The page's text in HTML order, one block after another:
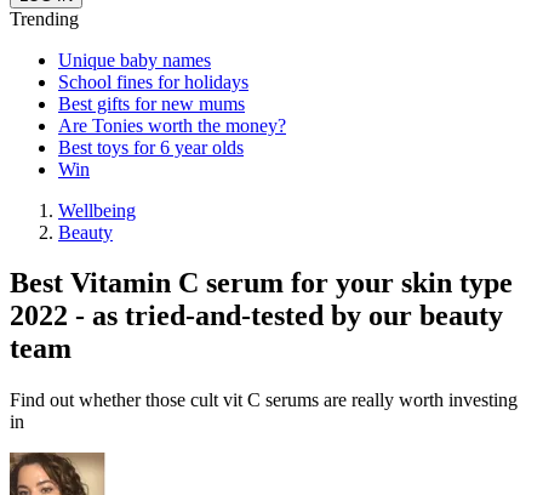
Trending
Unique baby names
School fines for holidays
Best gifts for new mums
Are Tonies worth the money?
Best toys for 6 year olds
Win
Wellbeing
Beauty
Best Vitamin C serum for your skin type
2022 - as tried-and-tested by our beauty
team
Find out whether those cult vit C serums are really worth investing
in